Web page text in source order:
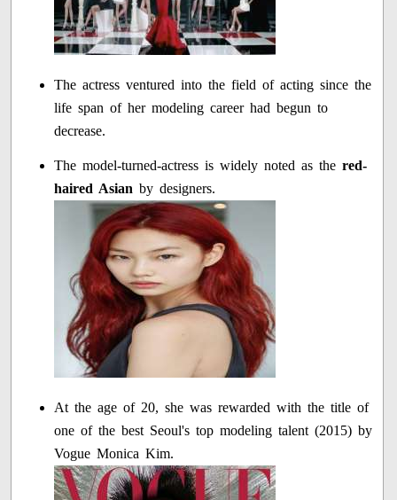
The actress ventured into the field of acting since the
life span of her modeling career had begun to
decrease.
The model-turned-actress is widely noted as thered-
haired Asian by designers.
At the age of 20, she was rewarded with the title of
one of the best Seoul's top modeling talent (2015) by
Vogue Monica Kim.